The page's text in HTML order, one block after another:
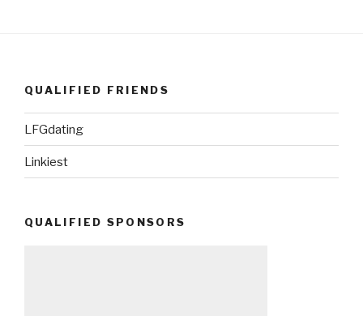
QUALIFIED FRIENDS
LFGdating
Linkiest
QUALIFIED SPONSORS